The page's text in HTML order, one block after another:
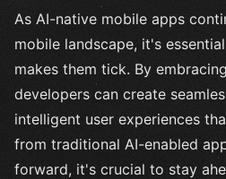
As AI-native mobile apps
mobile landscape, it's
makes them tick. By
developers can create
intelligent user experiences
from traditional AI-enabled
forward, it's crucial to stay